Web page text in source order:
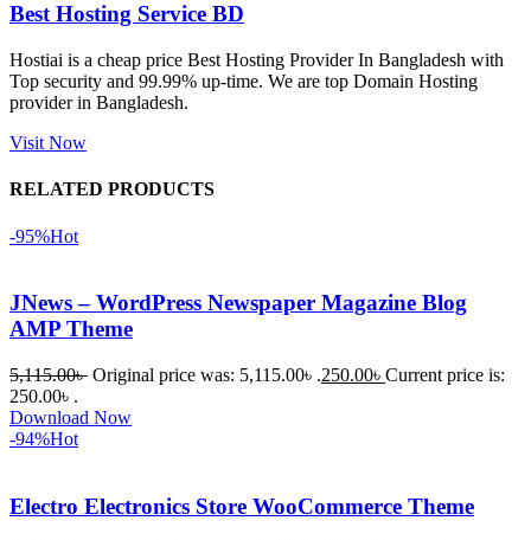
হয়নি।
একবার
Dating
করার সময়
সমস্যায়
আমি তাদের
ধৈর্যসহকারে
Best Hosting Service BD
Hostiai is a cheap price Best Hosting Provider In Bangladesh with
Top security and 99.99% up-time. We are top Domain Hosting
provider in Bangladesh.
Visit Now
RELATED PRODUCTS
-95%Hot
JNews – WordPress Newspaper Magazine Blog
AMP Theme
5,115.00৳ Original price was: 5,115.00৳ .250.00৳ Current price is:
250.00৳ .
Download Now
-94%Hot
Electro Electronics Store WooCommerce Theme